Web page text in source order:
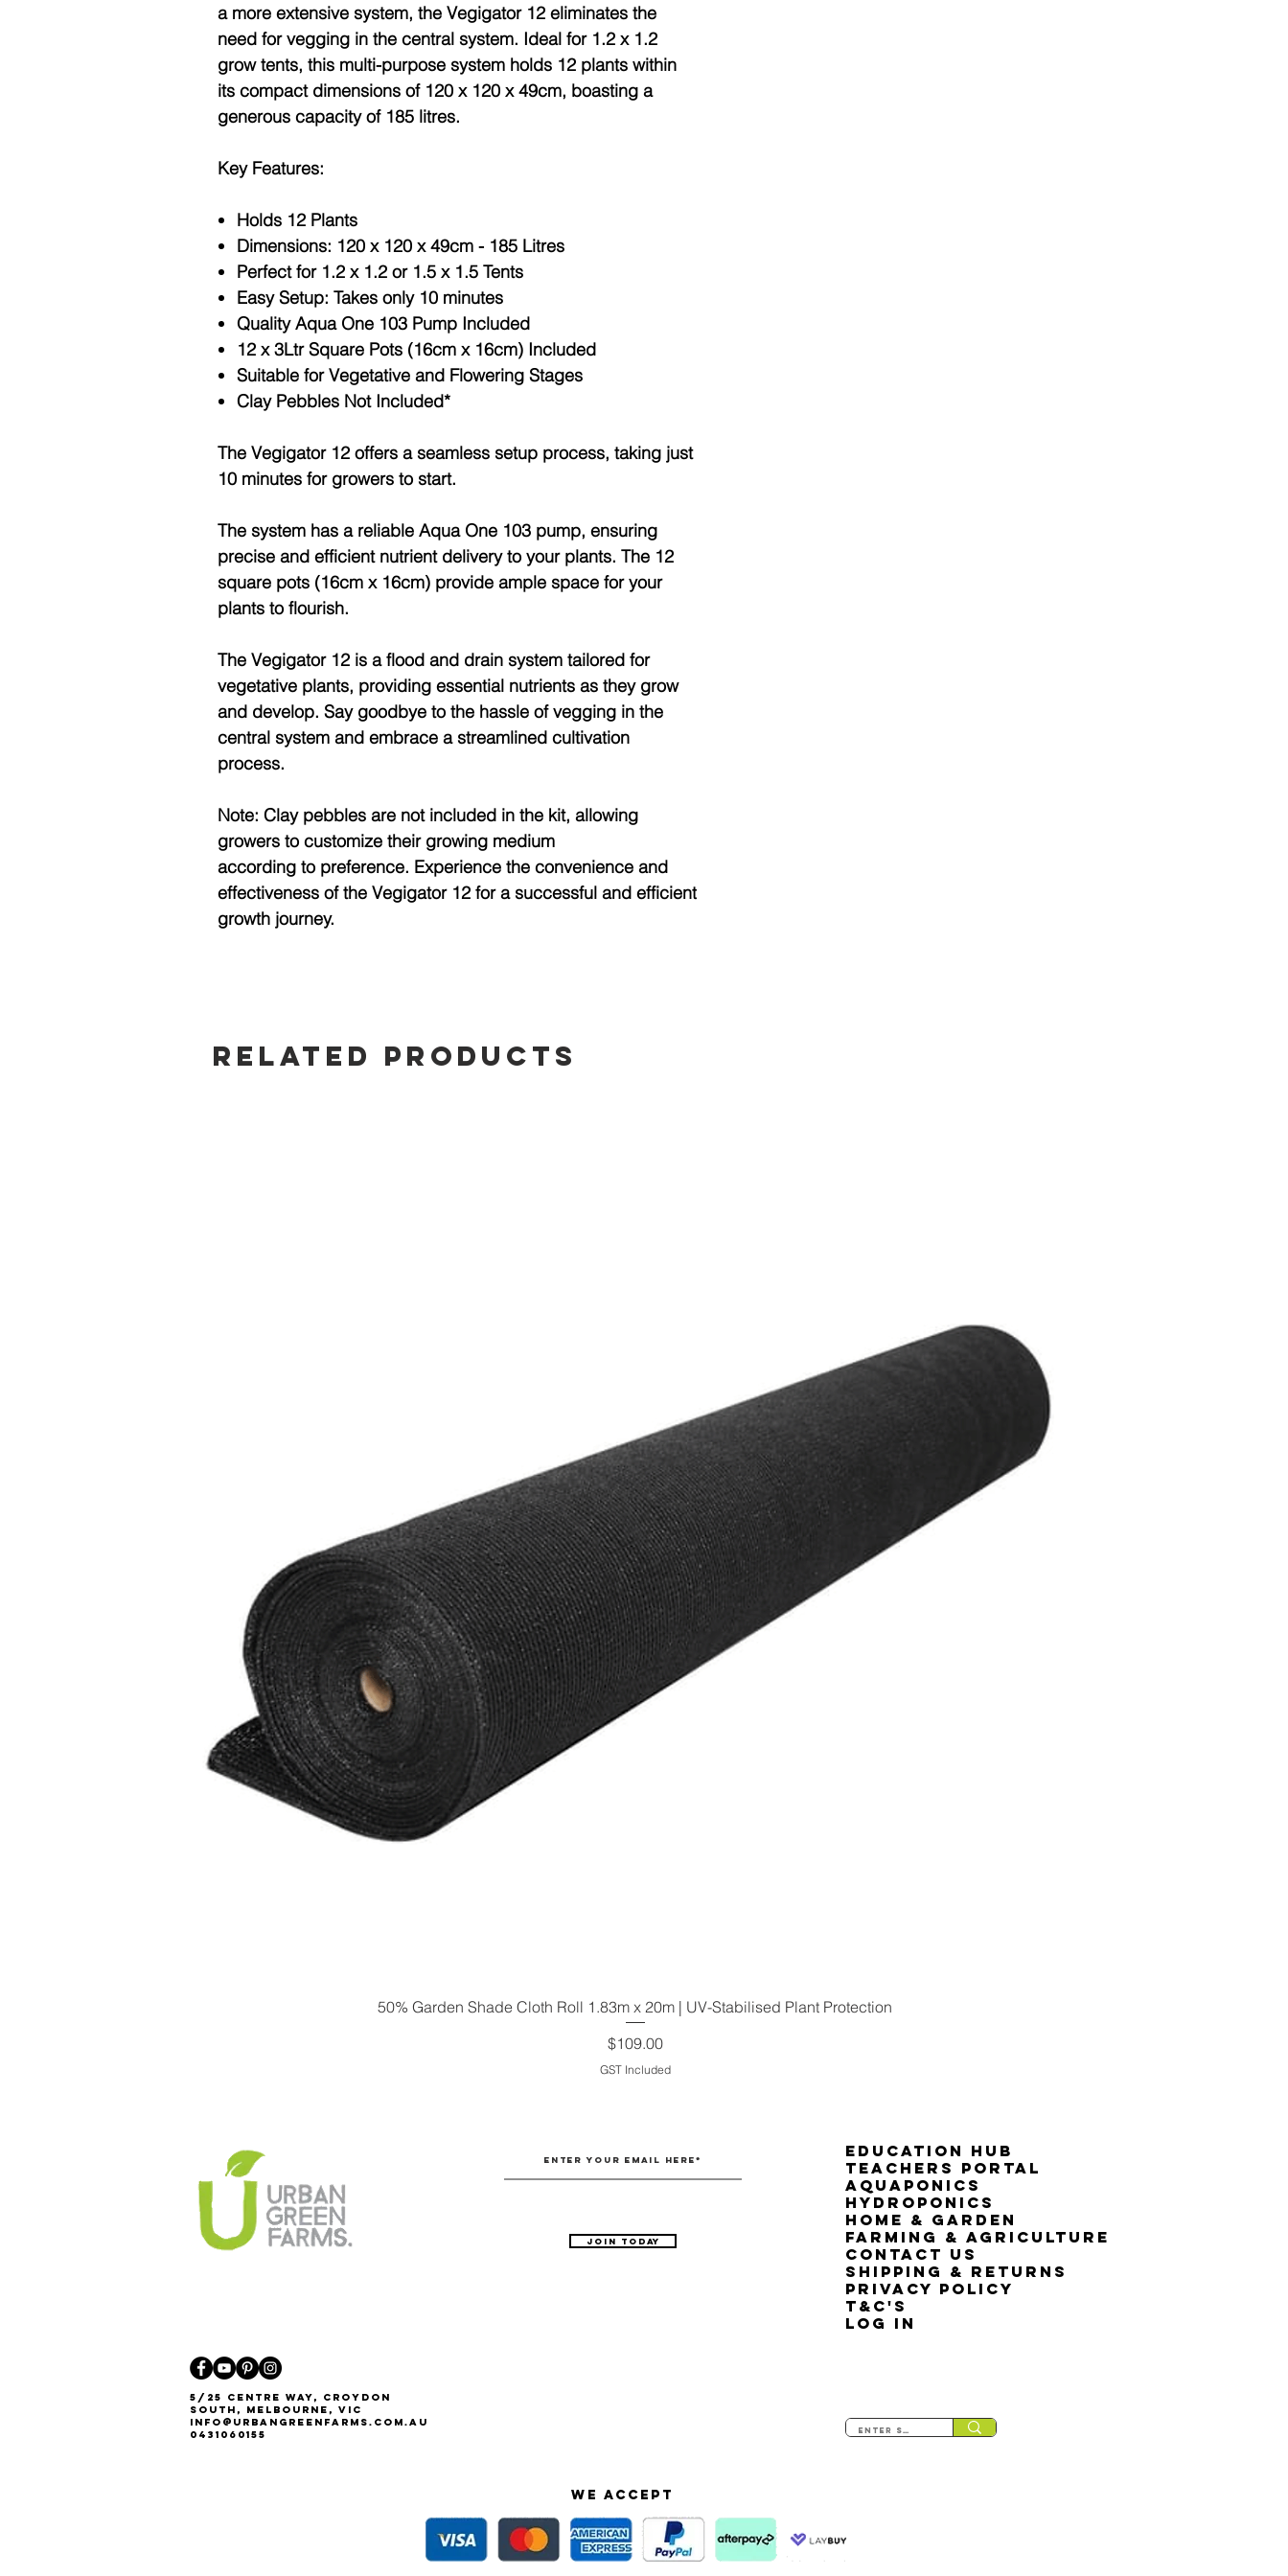
a more extensive system, the Vegigator 12 eliminates the
need for vegging in the central system. Ideal for 1.2 x 1.2
grow tents, this multi-purpose system holds 12 plants within
its compact dimensions of 120 x 120 x 49cm, boasting a
generous capacity of 185 litres.
Key Features:
Holds 12 Plants
Dimensions: 120 x 120 x 49cm - 185 Litres
Perfect for 1.2 x 1.2 or 1.5 x 1.5 Tents
Easy Setup: Takes only 10 minutes
Quality Aqua One 103 Pump Included
12 x 3Ltr Square Pots (16cm x 16cm) Included
Suitable for Vegetative and Flowering Stages
Clay Pebbles Not Included*
The Vegigator 12 offers a seamless setup process, taking just
10 minutes for growers to start.
The system has a reliable Aqua One 103 pump, ensuring
precise and efficient nutrient delivery to your plants. The 12
square pots (16cm x 16cm) provide ample space for your
plants to flourish.
The Vegigator 12 is a flood and drain system tailored for
vegetative plants, providing essential nutrients as they grow
and develop. Say goodbye to the hassle of vegging in the
central system and embrace a streamlined cultivation
process.
Note: Clay pebbles are not included in the kit, allowing
growers to customize their growing medium
according to preference. Experience the convenience and
effectiveness of the Vegigator 12 for a successful and efficient
growth journey.
Related Products
Quick View
50% Garden Shade Cloth Roll 1.83m x 20m | UV-Stabilised Plant Protection
Price
$109.00
GST Included
Join Today
Education Hub
Teachers Portal
Aquaponics
Hydroponics
Home & Garden
Farming & Agriculture
Contact Us
Shipping & Returns
Privacy Policy
T&C's
LOG IN
5/25 Centre Way, Croydon
South, Melbourne, VIC
Info@urbangreenfarms.com.au
0431060155
We accept